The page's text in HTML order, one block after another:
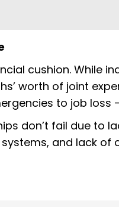
cushion. While
worth of joint
to job loss
don’t fail due to
and lack